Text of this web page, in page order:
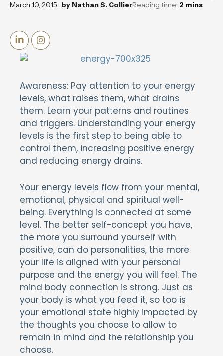
March 10, 2015 by Nathan S. CollierReading time: 2 mins
Awareness: Pay attention to your energy
levels, what raises them, what drains
them. Learn your patterns and routines
and triggers. Understanding your energy
levels is the first step to being able to
control them, increasing positive energy
and reducing energy drains.
Your energy levels flow from your mental,
emotional, physical and spiritual well-
being. Everything is connected at some
level. The better self-concept you have,
the more you surround yourself with
positive, can do personalities, the more
your life is aligned with your personal
purpose and the energy you will feel. The
mind body connection is strong. Just as
your body is what you feed it, so too is
your emotional state highly impacted by
the thoughts you choose to allow to
remain in mind and the relationship you
choose.